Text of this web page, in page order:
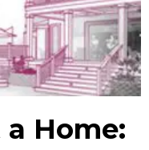
Home: